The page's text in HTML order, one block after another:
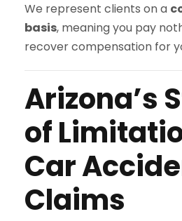
We represent clients on a
basis, meaning you pay
recover compensation for
Arizona’s
of
Car
Claims